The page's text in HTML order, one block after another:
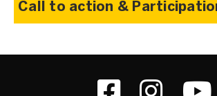
Call to action &